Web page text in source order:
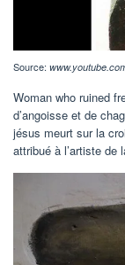
Source:
Woman who ruined
d’angoisse et de
jésus meurt sur la
attribué à l’artiste de